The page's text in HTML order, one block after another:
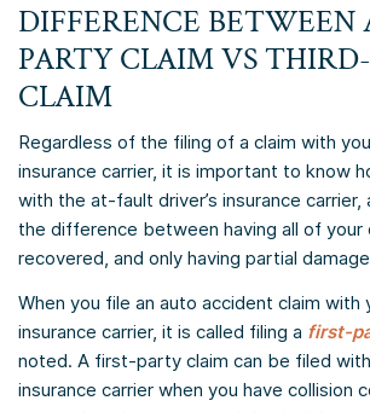
DIFFERENCE BETWEEN
PARTY CLAIM VS
CLAIM
Regardless of the filing of a claim with
insurance carrier, it is important to know
with the at-fault driver’s insurance carrier,
the difference between having all of your
recovered, and only having partial
When you file an auto accident claim with
insurance carrier, it is called filing a first-
noted. A first-party claim can be filed with
insurance carrier when you have collision